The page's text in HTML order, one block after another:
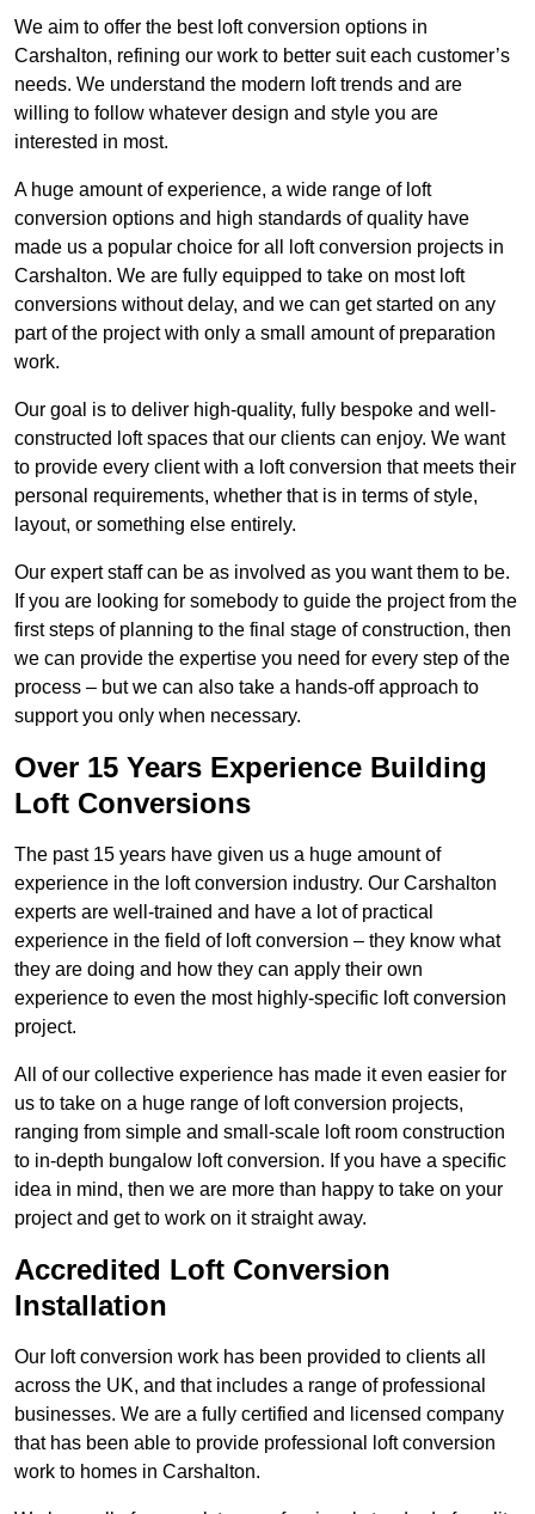
We aim to offer the best loft conversion options in
Carshalton, refining our work to better suit each customer’s
needs. We understand the modern loft trends and are
willing to follow whatever design and style you are
interested in most.
A huge amount of experience, a wide range of loft
conversion options and high standards of quality have
made us a popular choice for all loft conversion projects in
Carshalton. We are fully equipped to take on most loft
conversions without delay, and we can get started on any
part of the project with only a small amount of preparation
work.
Our goal is to deliver high-quality, fully bespoke and well-
constructed loft spaces that our clients can enjoy. We want
to provide every client with a loft conversion that meets their
personal requirements, whether that is in terms of style,
layout, or something else entirely.
Our expert staff can be as involved as you want them to be.
If you are looking for somebody to guide the project from the
first steps of planning to the final stage of construction, then
we can provide the expertise you need for every step of the
process – but we can also take a hands-off approach to
support you only when necessary.
Over 15 Years Experience Building
Loft Conversions
The past 15 years have given us a huge amount of
experience in the loft conversion industry. Our Carshalton
experts are well-trained and have a lot of practical
experience in the field of loft conversion – they know what
they are doing and how they can apply their own
experience to even the most highly-specific loft conversion
project.
All of our collective experience has made it even easier for
us to take on a huge range of loft conversion projects,
ranging from simple and small-scale loft room construction
to in-depth bungalow loft conversion. If you have a specific
idea in mind, then we are more than happy to take on your
project and get to work on it straight away.
Accredited Loft Conversion
Installation
Our loft conversion work has been provided to clients all
across the UK, and that includes a range of professional
businesses. We are a fully certified and licensed company
that has been able to provide professional loft conversion
work to homes in Carshalton.